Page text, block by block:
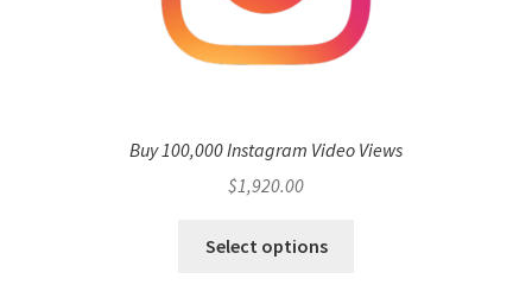
Buy 100,000 Instagram Video Views
$1,920.00
Select options